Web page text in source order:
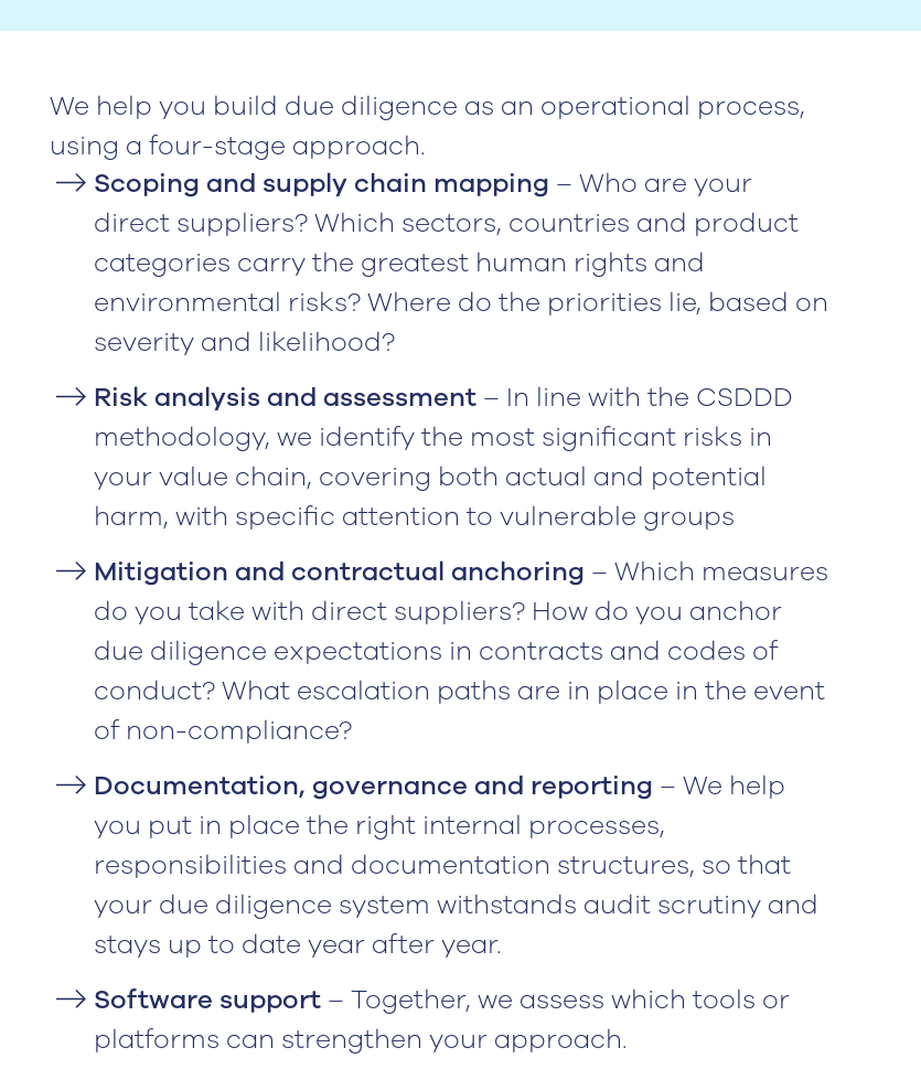
We help you build due diligence as an operational process,
using a four-stage approach.
Scoping and supply chain mapping – Who are your
direct suppliers? Which sectors, countries and product
categories carry the greatest human rights and
environmental risks? Where do the priorities lie, based on
severity and likelihood?
Risk analysis and assessment – In line with the CSDDD
methodology, we identify the most significant risks in
your value chain, covering both actual and potential
harm, with specific attention to vulnerable groups
Mitigation and contractual anchoring – Which measures
do you take with direct suppliers? How do you anchor
due diligence expectations in contracts and codes of
conduct? What escalation paths are in place in the event
of non-compliance?
Documentation, governance and reporting – We help
you put in place the right internal processes,
responsibilities and documentation structures, so that
your due diligence system withstands audit scrutiny and
stays up to date year after year.
Software support – Together, we assess which tools or
platforms can strengthen your approach.